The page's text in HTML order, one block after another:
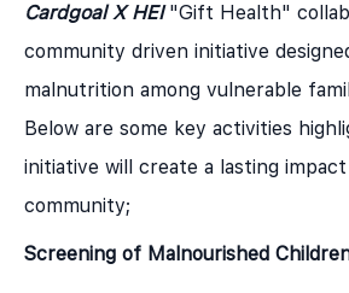
Cardgoal X HEI"Gift Health"
community driven initiative
malnutrition among vulnerable
Below are some key activities
initiative will create a lasting
community;
Screening of Malnourished